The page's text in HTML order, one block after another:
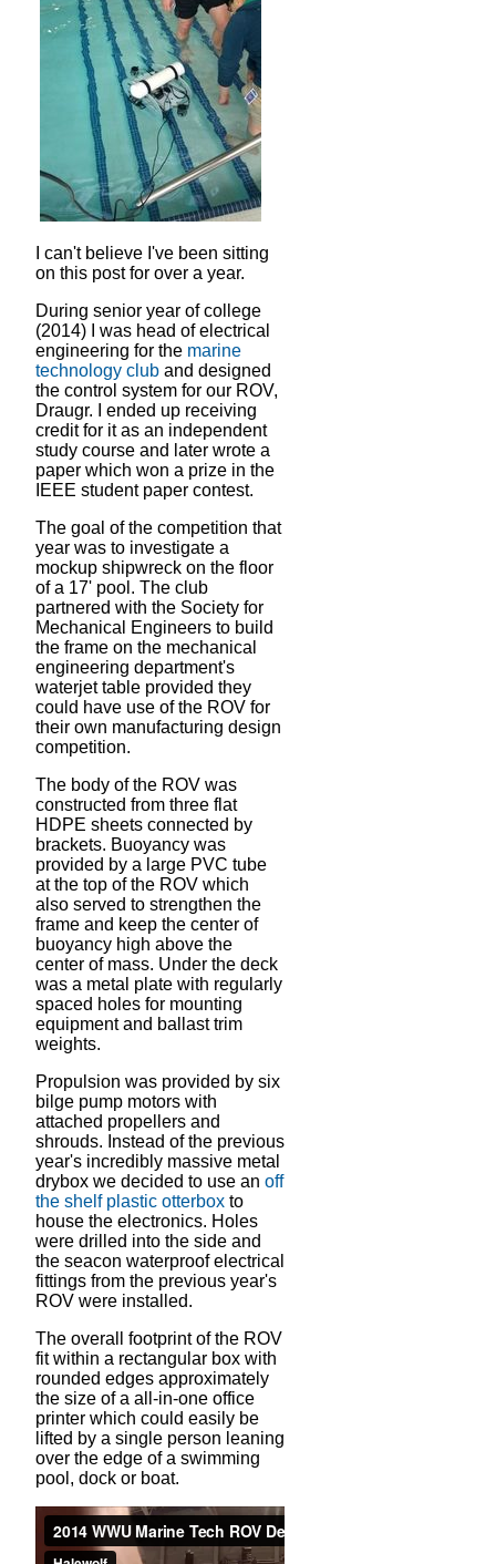
I can't believe I've been sitting
on this post for over a year.
During senior year of college
(2014) I was head of electrical
engineering for the marine
technology club and designed
the control system for our ROV,
Draugr. I ended up receiving
credit for it as an independent
study course and later wrote a
paper which won a prize in the
IEEE student paper contest.
The goal of the competition that
year was to investigate a
mockup shipwreck on the floor
of a 17' pool. The club
partnered with the Society for
Mechanical Engineers to build
the frame on the mechanical
engineering department's
waterjet table provided they
could have use of the ROV for
their own manufacturing design
competition.
The body of the ROV was
constructed from three flat
HDPE sheets connected by
brackets. Buoyancy was
provided by a large PVC tube
at the top of the ROV which
also served to strengthen the
frame and keep the center of
buoyancy high above the
center of mass. Under the deck
was a metal plate with regularly
spaced holes for mounting
equipment and ballast trim
weights.
Propulsion was provided by six
bilge pump motors with
attached propellers and
shrouds. Instead of the previous
year's incredibly massive metal
drybox we decided to use an off
the shelf plastic otterbox to
house the electronics. Holes
were drilled into the side and
the seacon waterproof electrical
fittings from the previous year's
ROV were installed.
The overall footprint of the ROV
fit within a rectangular box with
rounded edges approximately
the size of a all-in-one office
printer which could easily be
lifted by a single person leaning
over the edge of a swimming
pool, dock or boat.